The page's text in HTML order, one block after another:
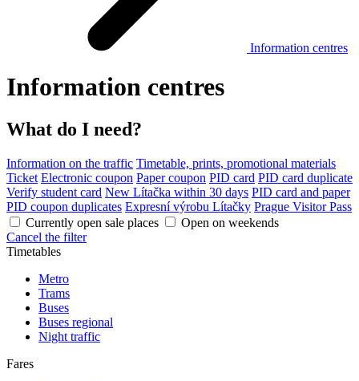
Information centres
Information centres
What do I need?
Information on the traffic Timetable, prints, promotional materials
Ticket Electronic coupon Paper coupon PID card PID card duplicate
Verify student card New Lítačka within 30 days PID card and paper
PID coupon duplicates Expresní výrobu Lítačky Prague Visitor Pass
Currently open sale places
Open on weekends
Cancel the filter
Timetables
Metro
Trams
Buses
Buses regional
Night traffic
Fares